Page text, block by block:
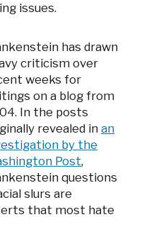
issues.
has drawn
criticism over
weeks for
on a blog from
In the posts
revealed inan
by the
Post,
questions
slurs are
that most hate